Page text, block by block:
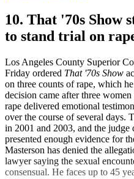
10. That '70s Show
to stand trial on
Los Angeles County Superior
Friday ordered That '70s Show
on three counts of rape, which
decision came after three
rape delivered emotional
over the course of several days.
in 2001 and 2003, and the judge
presented enough evidence for
Masterson has denied the
lawyer saying the sexual
consensual. He faces up to 45